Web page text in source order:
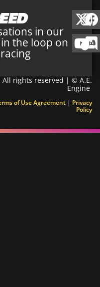
in our
the loop on
All rights reserved | © A.E.
Engine
of Use Agreement | Privacy
Policy